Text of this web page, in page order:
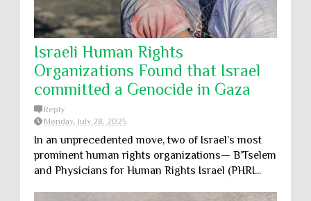
Israeli Human Rights
Organizations Found that Israel
committed a Genocide in Gaza
Reply
Monday, July 28, 2025
In an unprecedented move, two of Israel’s most
prominent human rights organizations— B’Tselem
and Physicians for Human Rights Israel (PHRI...